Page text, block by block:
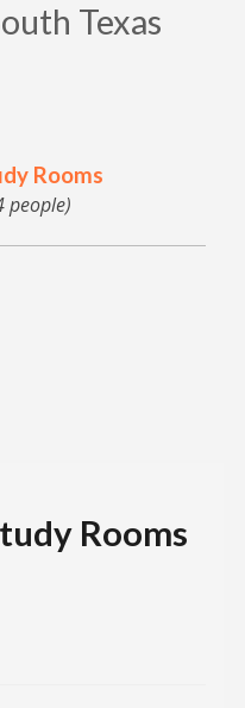
Texas
Rooms
people)
Rooms